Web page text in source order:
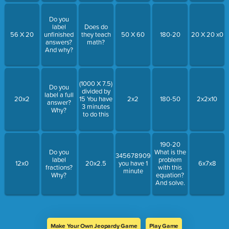
56 X 20
20x2
12x0
Do you
label
unfinished
answers?
And why?
Do you
label a full
answer?
Why?
Do you
label
fractions?
Why?
Does do
they teach
math?
(1000 X 7.5)
divided by
15 You have
3 minutes
to do this
20x2.5
50 X 60
2x2
34567890987654567876567876x0
you have 1
minute
180-20
180-50
190-20
What is the
problem
with this
equation?
And solve.
20 X 20 x0
2x2x10
6x7x8
Make Your Own Jeopardy Game Play Game